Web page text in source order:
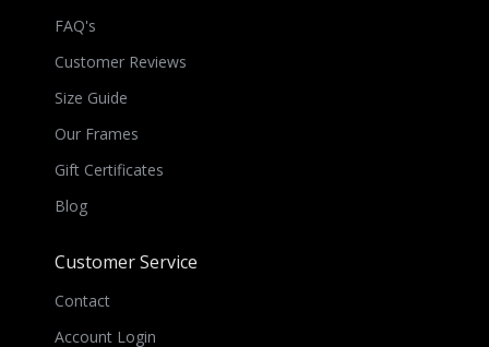
FAQ's
Customer Reviews
Size Guide
Our Frames
Gift Certificates
Blog
Customer Service
Contact
Account Login